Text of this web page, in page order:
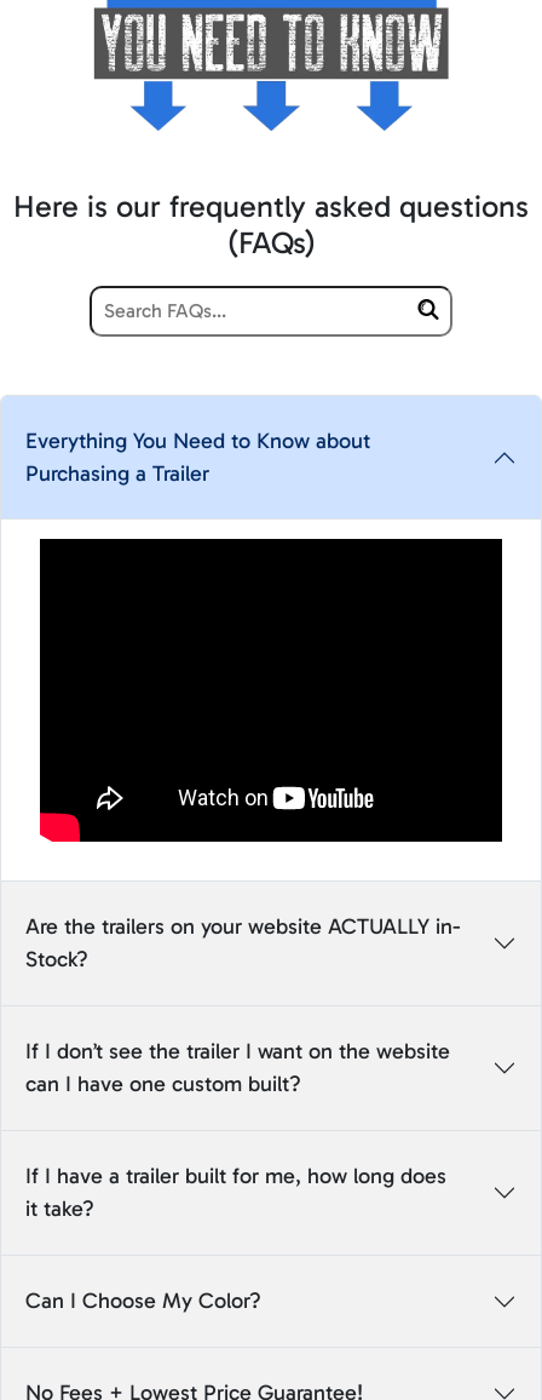
Here is our frequently asked questions
(FAQs)
Everything You Need to Know about
Purchasing a Trailer
Are the trailers on your website ACTUALLY in-
Stock?
If I don’t see the trailer I want on the website
can I have one custom built?
If I have a trailer built for me, how long does
it take?
Can I Choose My Color?
No Fees + Lowest Price Guarantee!